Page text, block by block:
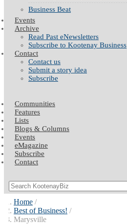
Business Beat
Events
Archive
Read Past eNewsletters
Subscribe to Kootenay Business
Contact
Contact us
Submit a story idea
Subscribe
Communities
Features
Lists
Blogs & Columns
Events
eMagazine
Subscribe
Contact
Home
Best of Business!
Marysville